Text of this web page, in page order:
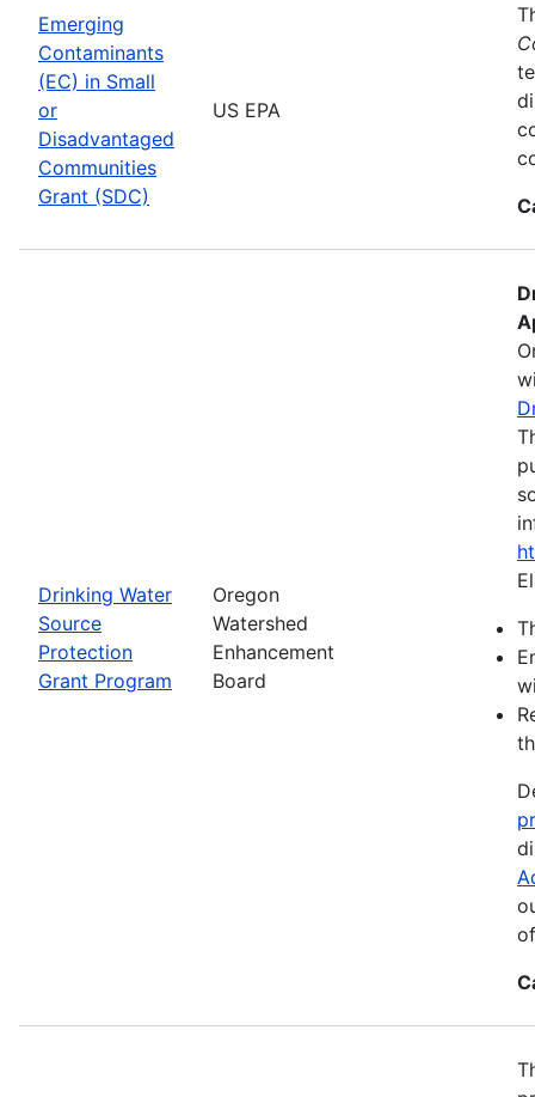
Emerging
Contaminants
(EC) in Small
or
Disadvantaged
Communities
Grant (SDC)
US EPA
Drinking Water
Source
Protection
Grant Program
Oregon
Watershed
Enhancement
Board